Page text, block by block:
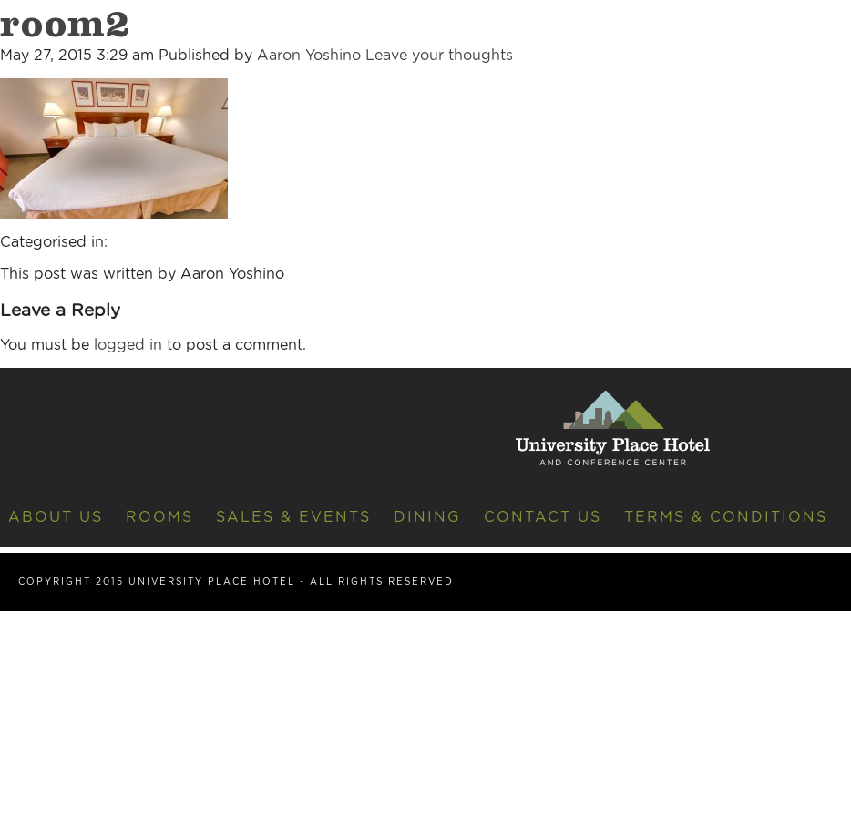
room2
May 27, 2015 3:29 am Published by Aaron Yoshino Leave your thoughts
Categorised in:
This post was written by Aaron Yoshino
Leave a Reply
You must be logged in to post a comment.
ABOUT US ROOMS SALES & EVENTS DINING CONTACT US TERMS & CONDITIONS
COPYRIGHT 2015 UNIVERSITY PLACE HOTEL - ALL RIGHTS RESERVED